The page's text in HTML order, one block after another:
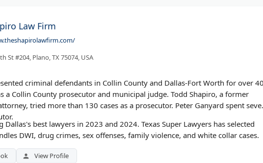
Law Firm
St #204, Plano, TX 75074, USA
criminal defendants in Collin County and Dallas-Fort Worth for over
a Collin County prosecutor and municipal judge. Todd Shapiro, a former
tried more than 130 cases as a prosecutor. Peter Ganyard spent
best lawyers in 2023 and 2024. Texas Super Lawyers has selected
DWI, drug crimes, sex offenses, family violence, and white collar cases.
View Profile